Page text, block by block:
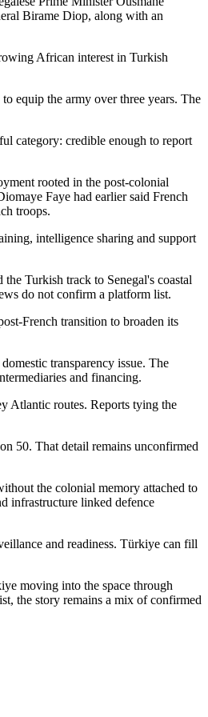
Birame Diop, along with an
African interest in Turkish
equip the army over three years. The
category: credible enough to report
rooted in the post-colonial
Faye had earlier said French
troops.
intelligence sharing and support
Turkish track to Senegal's coastal
do not confirm a platform list.
French transition to broaden its
transparency issue. The
and financing.
Atlantic routes. Reports tying the
50. That detail remains unconfirmed
the colonial memory attached to
infrastructure linked defence
and readiness. Türkiye can fill
moving into the space through
the story remains a mix of confirmed